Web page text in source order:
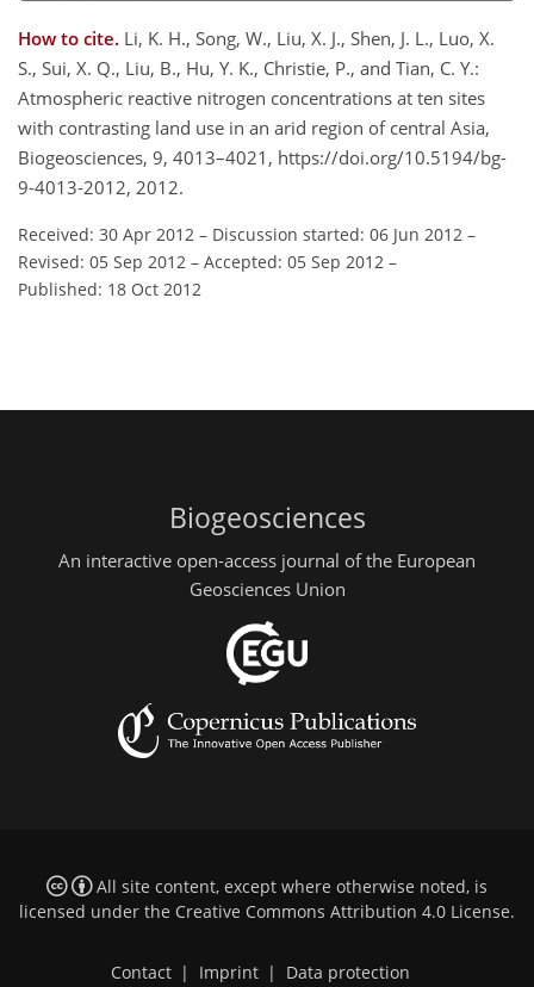
How to cite. Li, K. H., Song, W., Liu, X. J., Shen, J. L., Luo, X.
S., Sui, X. Q., Liu, B., Hu, Y. K., Christie, P., and Tian, C. Y.:
Atmospheric reactive nitrogen concentrations at ten sites
with contrasting land use in an arid region of central Asia,
Biogeosciences, 9, 4013–4021, https://doi.org/10.5194/bg-
9-4013-2012, 2012.
Received: 30 Apr 2012 – Discussion started: 06 Jun 2012 –
Revised: 05 Sep 2012 – Accepted: 05 Sep 2012 –
Published: 18 Oct 2012
Biogeosciences
An interactive open-access journal of the European
Geosciences Union
All site content, except where otherwise noted, is
licensed under the Creative Commons Attribution 4.0 License.
Contact | Imprint | Data protection